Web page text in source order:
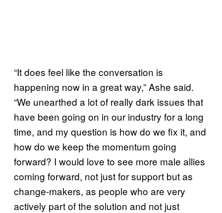
“It does feel like the conversation is
happening now in a great way,” Ashe said.
“We unearthed a lot of really dark issues that
have been going on in our industry for a long
time, and my question is how do we fix it, and
how do we keep the momentum going
forward? I would love to see more male allies
coming forward, not just for support but as
change-makers, as people who are very
actively part of the solution and not just